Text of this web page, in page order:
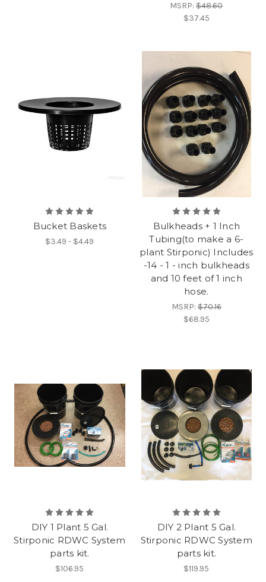
MSRP:$48.60
$37.45
Bucket Baskets
$3.49 - $4.49
Bulkheads + 1 Inch
Tubing(to make a 6-
plant Stirponic) Includes
-14 - 1 - inch bulkheads
and 10 feet of 1 inch
hose.
MSRP:$70.16
$68.95
DIY 1 Plant 5 Gal.
Stirponic RDWC System
parts kit.
$106.95
DIY 2 Plant 5 Gal.
Stirponic RDWC System
parts kit.
$119.95